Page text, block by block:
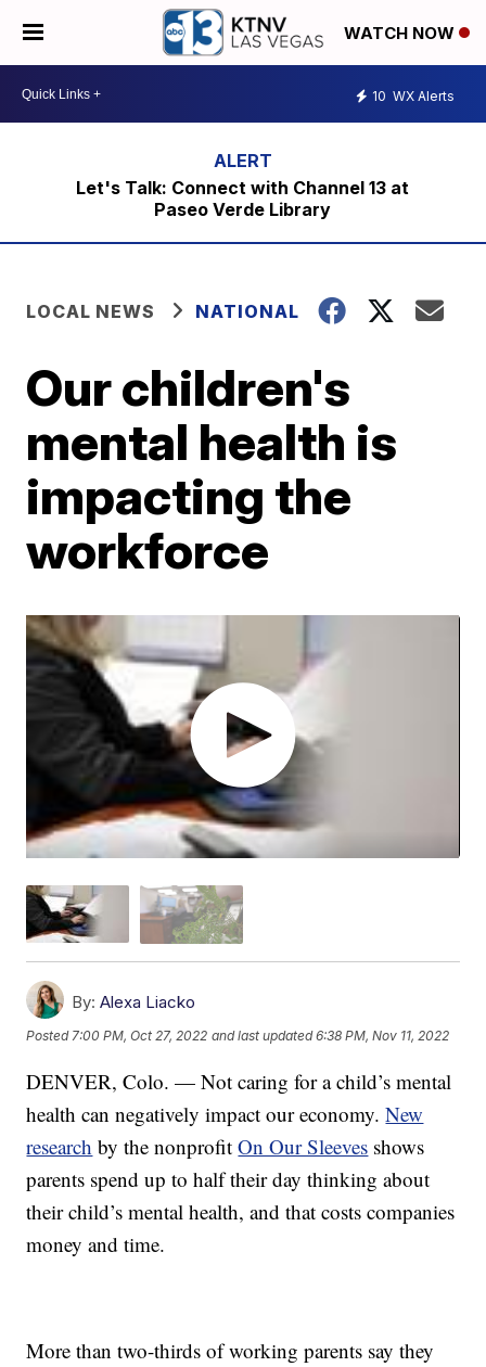
WATCH NOW
10 WX Alerts
Let's Talk: Connect with Channel 13 at
Paseo Verde Library
LOCAL NEWS NATIONAL
Our children's
mental health is
impacting the
workforce
By: Alexa Liacko
Posted7:00 PM, Oct 27, 2022 and last updated 6:38 PM, Nov 11, 2022
DENVER, Colo. — Not caring for a child’s mental
health can negatively impact our economy.New
research by the nonprofitOn Our Sleeves shows
parents spend up to half their day thinking about
their child’s mental health, and that costs companies
money and time.
More than two-thirds of working parents say they